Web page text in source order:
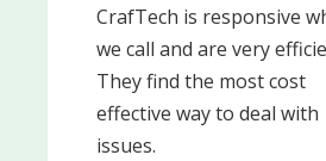
Upper Providence
Township
CrafTech is responsive
we call and are very
They find the most cost
effective way to deal with
issues.